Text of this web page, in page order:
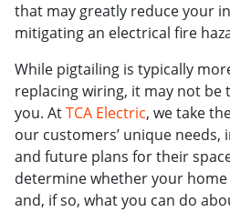
that may greatly reduce your
mitigating an electrical fire
While pigtailing is typically
replacing wiring, it may not
you. AtTCA Electric, we take
our customers’ unique
and future plans for their
determine whether your
and, if so, what you can do